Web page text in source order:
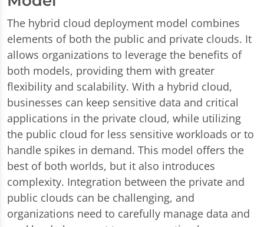
The hybrid cloud deployment model combines
elements of both the public and private clouds. It
allows organizations to leverage the benefits of
both models, providing them with greater
flexibility and scalability. With a hybrid cloud,
businesses can keep sensitive data and critical
applications in the private cloud, while utilizing
the public cloud for less sensitive workloads or to
handle spikes in demand. This model offers the
best of both worlds, but it also introduces
complexity. Integration between the private and
public clouds can be challenging, and
organizations need to carefully manage data and